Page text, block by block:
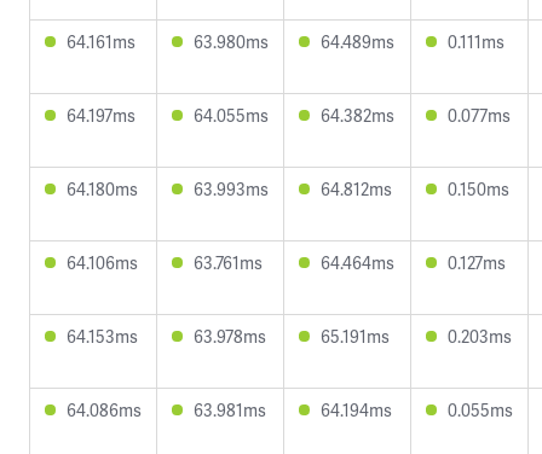
64.161ms 63.980ms 64.489ms 0.111ms
64.197ms 64.055ms 64.382ms 0.077ms
64.180ms 63.993ms 64.812ms 0.150ms
64.106ms 63.761ms 64.464ms 0.127ms
64.153ms 63.978ms 65.191ms 0.203ms
64.086ms 63.981ms 64.194ms 0.055ms